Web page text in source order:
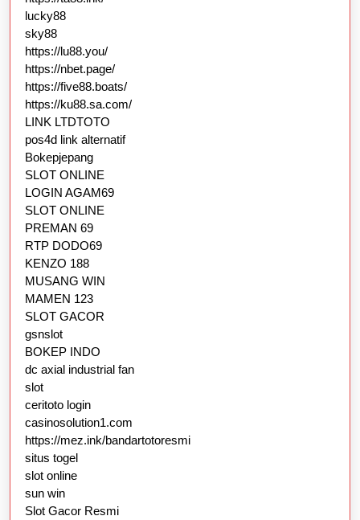
lucky88
sky88
https://lu88.you/
https://nbet.page/
https://five88.boats/
https://ku88.sa.com/
LINK LTDTOTO
pos4d link alternatif
Bokepjepang
SLOT ONLINE
LOGIN AGAM69
SLOT ONLINE
PREMAN 69
RTP DODO69
KENZO 188
MUSANG WIN
MAMEN 123
SLOT GACOR
gsnslot
BOKEP INDO
dc axial industrial fan
slot
ceritoto login
casinosolution1.com
https://mez.ink/bandartotoresmi
situs togel
slot online
sun win
Slot Gacor Resmi